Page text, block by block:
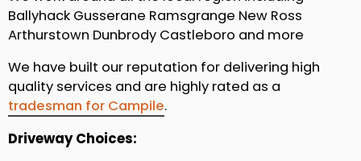
Ballyhack Gusserane Ramsgrange New Ross
Arthurstown Dunbrody Castleboro and more
We have built our reputation for delivering high
quality services and are highly rated as a
tradesman for Campile.
Driveway Choices: